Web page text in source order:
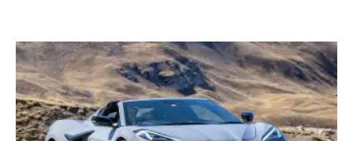
Chevrolet
Corvette
E‑Ray
review